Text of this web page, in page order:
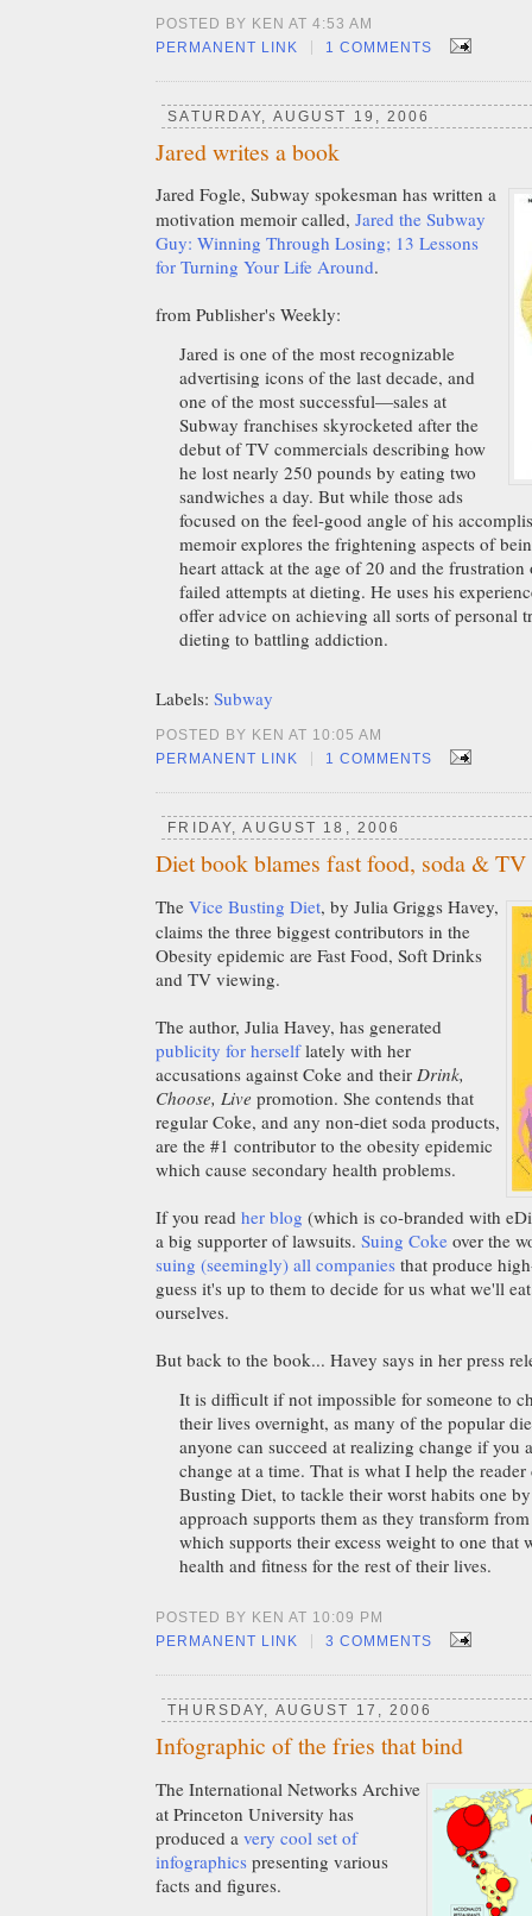
POSTED BY KEN AT 4:53 AM
PERMANENT LINK
| 1 COMMENTS
SATURDAY, AUGUST 19, 2006
Jared writes a book
Jared Fogle, Subway spokesman has written a
motivation memoir called, Jared the Subway
Guy: Winning Through Losing; 13 Lessons
for Turning Your Life Around.
from Publisher's Weekly:
Jared is one of the most recognizable
advertising icons of the last decade, and
one of the most successful—sales at
Subway franchises skyrocketed after the
debut of TV commercials describing how
he lost nearly 250 pounds by eating two
sandwiches a day. But while those ads
focused on the feel-good angle of his
memoir explores the frightening aspects of
heart attack at the age of 20 and the
failed attempts at dieting. He uses his
offer advice on achieving all sorts of personal
dieting to battling addiction.
Labels: Subway
POSTED BY KEN AT 10:05 AM
PERMANENT LINK
| 1 COMMENTS
FRIDAY, AUGUST 18, 2006
Diet book blames fast food, soda & TV
The Vice Busting Diet, by Julia Griggs Havey,
claims the three biggest contributors in the
Obesity epidemic are Fast Food, Soft Drinks
and TV viewing.
The author, Julia Havey, has generated
publicity for herselflately with her
accusations against Coke and their Drink,
Choose, Live promotion. She contends that
regular Coke, and any non-diet soda products,
are the #1 contributor to the obesity epidemic
which cause secondary health problems.
If you read her blog (which is co-branded with
a big supporter of lawsuits. Suing Coke over the
suing (seemingly) all companies that produce
guess it's up to them to decide for us what we'll
ourselves.
But back to the book... Havey says in her press
It is difficult if not impossible for someone to
their lives overnight, as many of the popular
anyone can succeed at realizing change if you
change at a time. That is what I help the
Busting Diet, to tackle their worst habits one
approach supports them as they transform
which supports their excess weight to one that
health and fitness for the rest of their lives.
POSTED BY KEN AT 10:09 PM
PERMANENT LINK
| 3 COMMENTS
THURSDAY, AUGUST 17, 2006
Infographic of the fries that bind
The International Networks Archive
at Princeton University has
produced a very cool set of
infographics presenting various
facts and figures.